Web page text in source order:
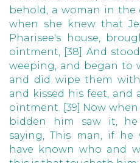
behold, a woman in the
when she knew that
Pharisee's house,
ointment, [38] And
weeping, and began to
and did wipe them
and kissed his feet,
ointment. [39] Now
bidden him saw it,
saying, This man, if
have known who and